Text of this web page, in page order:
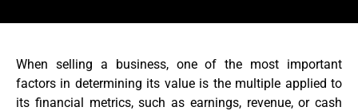
When selling a business, one of the most important
factors in determining its value is the multiple applied to
its financial metrics, such as earnings, revenue, or cash